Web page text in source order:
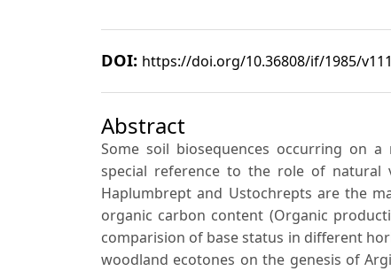
DOI: https://doi.org/10.36808/if/1985/
Abstract
Some soil biosequences occurring on
special reference to the role of natural
Haplumbrept and Ustochrepts are the
organic carbon content (Organic
comparision of base status in different
woodland ecotones on the genesis of